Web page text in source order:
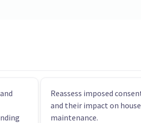
Reassess imposed
and their impact on
maintenance.